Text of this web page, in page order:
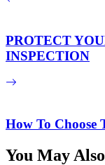
PROTECT
INSPECTION
How To Choose
You May